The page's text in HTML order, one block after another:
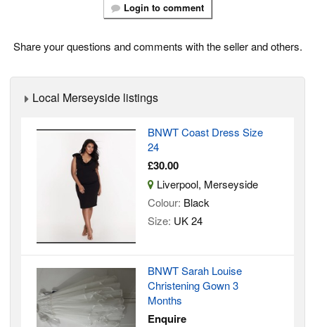
Login to comment
Share your questions and comments with the seller and others.
Local Merseyside listings
BNWT Coast Dress Size
24
£30.00
Liverpool, Merseyside
Colour: Black
Size: UK 24
BNWT Sarah Louise
Christening Gown 3
Months
Enquire